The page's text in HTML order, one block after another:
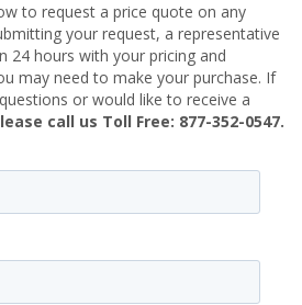
to request a price quote on any
your request, a representative
24 hours with your pricing and
may need to make your purchase. If
or would like to receive a
call us Toll Free: 877-352-0547.